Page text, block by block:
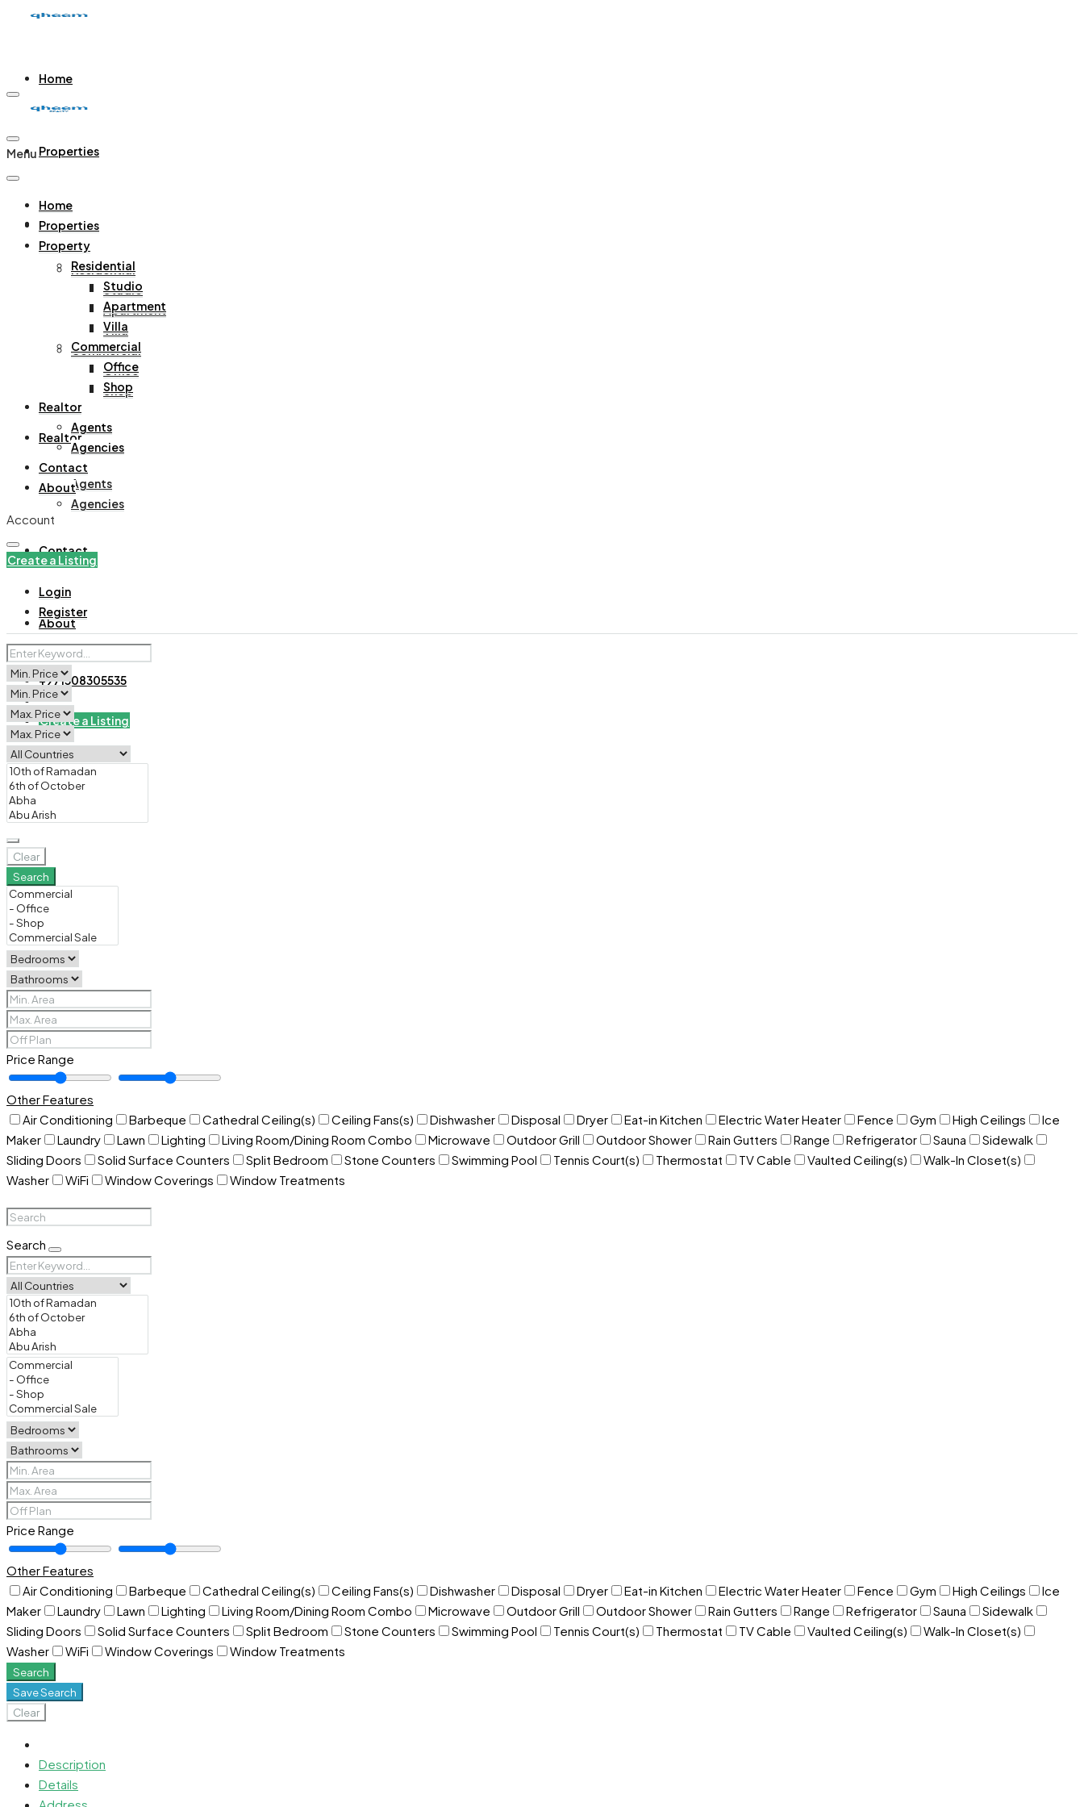
Home
Properties
Property
Residential
Studio
Apartment
Villa
Commercial
Office
Shop
Realtor
Agents
Agencies
Contact
About
+971508305535
Create a Listing
Menu
Home
Properties
Property
Residential
Studio
Apartment
Villa
Commercial
Office
Shop
Realtor
Agents
Agencies
Contact
About
Account
Create a Listing
Login
Register
Clear
Search
Price Range
Other Features
Air Conditioning
Barbeque Cathedral Ceiling(s) Ceiling Fans(s) Dishwasher Disposal Dryer Eat-in Kitchen Electric Water Heater Fence Gym High Ceilings
Ice
Maker
Laundry Lawn Lighting Living Room/Dining Room Combo Microwave Outdoor Grill Outdoor Shower Rain Gutters Range Refrigerator Sauna
Sidewalk
Sliding Doors
Solid Surface Counters Split Bedroom Stone Counters Swimming Pool Tennis Court(s) Thermostat TV Cable Vaulted Ceiling(s)
Walk-In Closet(s)
Washer
WiFi Window Coverings Window Treatments
Search
Price Range
Other Features
Air Conditioning
Barbeque Cathedral Ceiling(s) Ceiling Fans(s) Dishwasher Disposal Dryer Eat-in Kitchen Electric Water Heater Fence Gym High Ceilings
Ice
Maker
Laundry Lawn Lighting Living Room/Dining Room Combo Microwave Outdoor Grill Outdoor Shower Rain Gutters Range Refrigerator Sauna
Sidewalk
Sliding Doors
Solid Surface Counters Split Bedroom Stone Counters Swimming Pool Tennis Court(s) Thermostat TV Cable Vaulted Ceiling(s)
Walk-In Closet(s)
Washer
WiFi Window Coverings Window Treatments
Search
Save Search
Clear
Description
Details